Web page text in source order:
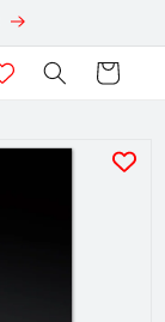
Cart